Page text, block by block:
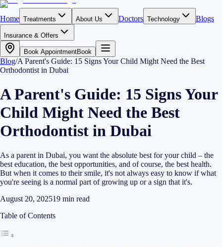
Home Treatments About Us Doctors Technology Blogs
Insurance & Offers
Book AppointmentBook
Blog/A Parent's Guide: 15 Signs Your Child Might Need the Best
Orthodontist in Dubai
A Parent's Guide: 15 Signs Your
Child Might Need the Best
Orthodontist in Dubai
As a parent in Dubai, you want the absolute best for your child – the
best education, the best opportunities, and of course, the best health.
But when it comes to their smile, it's not always easy to know if what
you're seeing is a normal part of growing up or a sign that it's.
August 20, 202519 min read
Table of Contents